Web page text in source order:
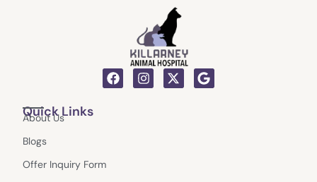
F
a
I
n
X
-
G
o
Quick Links
About Us
Blogs
Offer Inquiry Form